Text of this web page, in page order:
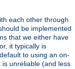
each other through
be implemented
that we either have
it typically is
to using an on-
unreliable (and less